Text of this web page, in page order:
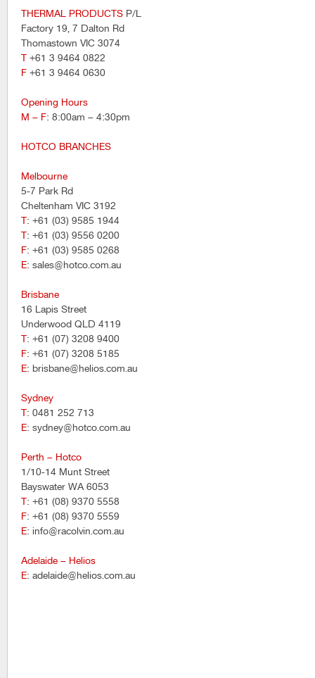
THERMAL PRODUCTS P/L
Factory 19, 7 Dalton Rd
Thomastown VIC 3074
T +61 3 9464 0822
F +61 3 9464 0630
Opening Hours
M – F: 8:00am – 4:30pm
HOTCO BRANCHES
Melbourne
5-7 Park Rd
Cheltenham VIC 3192
T: +61 (03) 9585 1944
T: +61 (03) 9556 0200
F: +61 (03) 9585 0268
E: sales@hotco.com.au
Brisbane
16 Lapis Street
Underwood QLD 4119
T: +61 (07) 3208 9400
F: +61 (07) 3208 5185
E: brisbane@helios.com.au
Sydney
T: 0481 252 713
E: sydney@hotco.com.au
Perth – Hotco
1/10-14 Munt Street
Bayswater WA 6053
T: +61 (08) 9370 5558
F: +61 (08) 9370 5559
E: info@racolvin.com.au
Adelaide – Helios
E: adelaide@helios.com.au